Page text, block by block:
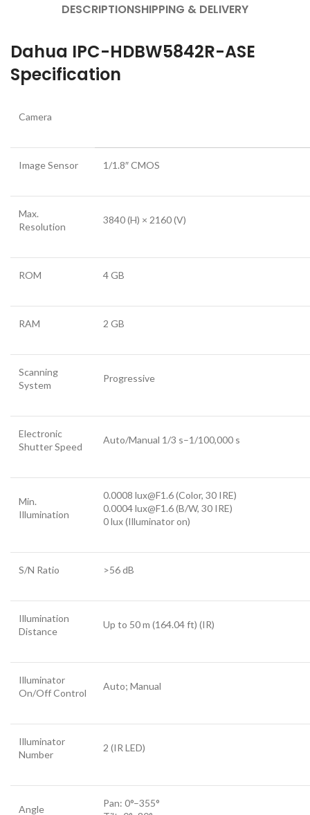
DESCRIPTIONSHIPPING & DELIVERY
Dahua IPC-HDBW5842R-ASE
Specification
Camera
Image Sensor 1/1.8″ CMOS
Max.
Resolution
3840 (H) × 2160 (V)
ROM 4 GB
RAM 2 GB
Scanning
System
Progressive
Electronic
Shutter Speed
Auto/Manual 1/3 s–1/100,000 s
Min.
Illumination
0.0008 lux@F1.6 (Color, 30 IRE)
0.0004 lux@F1.6 (B/W, 30 IRE)
0 lux (Illuminator on)
S/N Ratio >56 dB
Illumination
Distance
Up to 50 m (164.04 ft) (IR)
Illuminator
On/Off Control
Auto; Manual
Illuminator
Number
2 (IR LED)
Angle
Pan: 0°–355°